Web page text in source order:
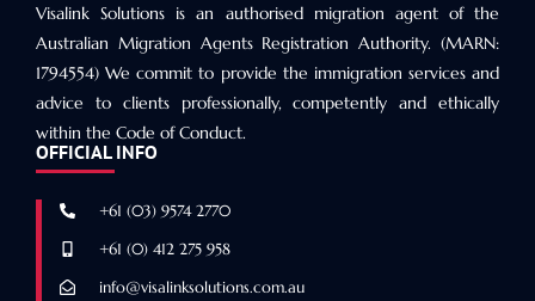
Visalink Solutions is an authorised migration agent of the
Australian Migration Agents Registration Authority. (MARN:
1794554) We commit to provide the immigration services and
advice to clients professionally, competently and ethically
within the Code of Conduct.
OFFICIAL INFO
+61 (03) 9574 2770
+61 (0) 412 275 958
info@visalinksolutions.com.au